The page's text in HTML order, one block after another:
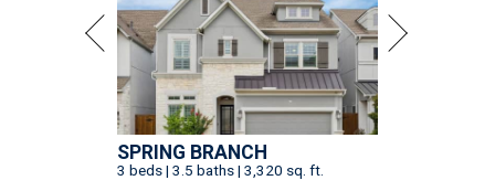
SPRING BRANCH
3 beds | 3.5 baths | 3,320 sq. ft.